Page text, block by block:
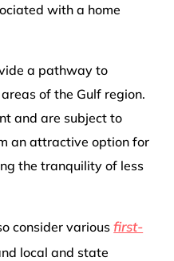
with a home
a pathway to
of the Gulf region.
and are subject to
an attractive option for
the tranquility of less
consider variousfirst-
local and state